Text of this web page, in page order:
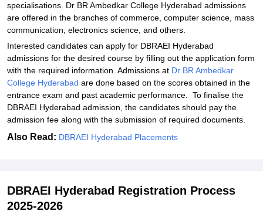
specialisations. Dr BR Ambedkar College Hyderabad admissions
are offered in the branches of commerce, computer science, mass
communication, electronics science, and others.
Interested candidates can apply for DBRAEI Hyderabad
admissions for the desired course by filling out the application form
with the required information. Admissions at Dr BR Ambedkar
College Hyderabad are done based on the scores obtained in the
entrance exam and past academic performance. To finalise the
DBRAEI Hyderabad admission, the candidates should pay the
admission fee along with the submission of required documents.
Also Read: DBRAEI Hyderabad Placements
DBRAEI Hyderabad Registration Process
2025-2026